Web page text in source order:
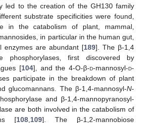
led to the creation of the GH130 family
substrate specificities were found,
in the catabolism of plant, mammal,
in particular in the human gut,
enzymes are abundant [189]. The β-1,4
phosphorylases, first discovered by
[104], and the 4-O-β-d-mannosyl-d-
participate in the breakdown of plant
glucomannans. The β-1,4-mannosyl-N-
and β-1,4-mannopyranosyl-
are both involved in the catabolism of
[108, 109]. The β-1,2-mannobiose